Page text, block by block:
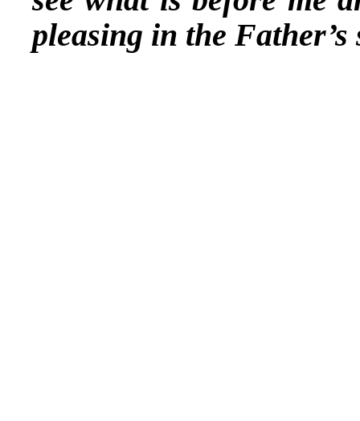
pleasing in the Father’s